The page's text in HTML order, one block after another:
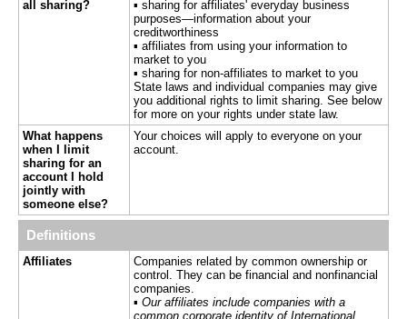
all sharing?
▪ sharing for affiliates' everyday business
purposes—information about your
creditworthiness
▪ affiliates from using your information to
market to you
▪ sharing for non-affiliates to market to you
State laws and individual companies may give
you additional rights to limit sharing. See below
for more on your rights under state law.
What happens
when I limit
sharing for an
account I hold
jointly with
someone else?
Your choices will apply to everyone on your
account.
Definitions
Affiliates
Companies related by common ownership or
control. They can be financial and nonfinancial
companies.
▪ Our affiliates include companies with a
common corporate identity of International